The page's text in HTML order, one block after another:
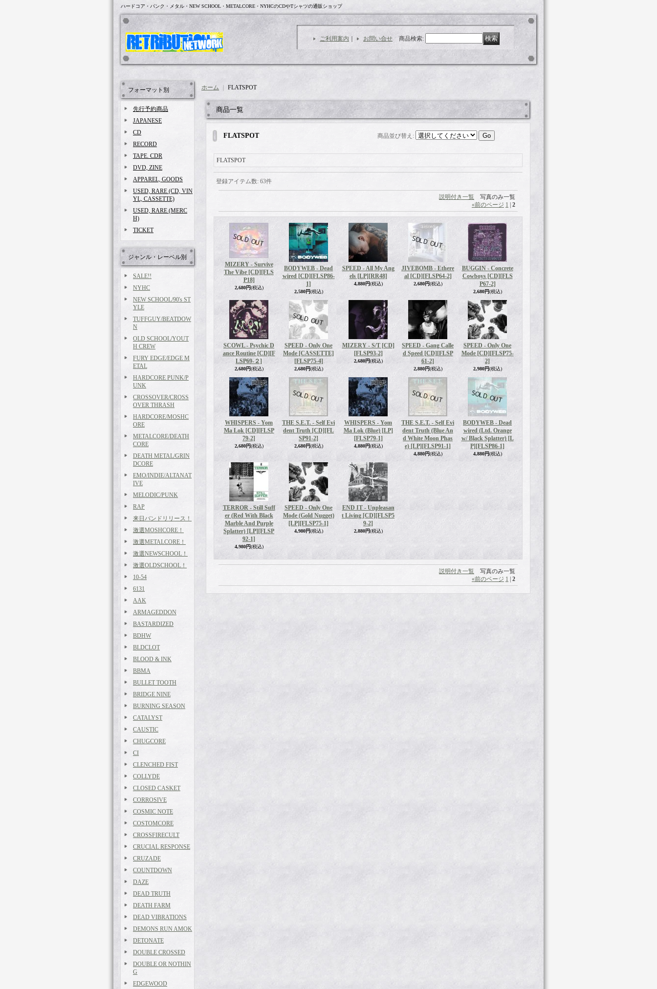
ハードコア・パンク・メタル・NEW SCHOOL・METALCORE・NYHCのCDやTシャツの通販ショップ
ご利用案内 お問い合せ 商品検索:
フォーマット別
先行予約商品
JAPANESE
CD
RECORD
TAPE. CDR
DVD, ZINE
APPAREL, GOODS
USED, RARE (CD, VIN
YL, CASSETTE)
USED, RARE (MERC
H)
TICKET
ジャンル・レーベル別
SALE!!
NYHC
NEW SCHOOL/90's ST
YLE
TUFFGUY/BEATDOW
N
OLD SCHOOL/YOUT
H CREW
FURY EDGE/EDGE M
ETAL
HARDCORE PUNK/P
UNK
CROSSOVER/CROSS
OVER THRASH
HARDCORE/MOSHC
ORE
METALCORE/DEATH
CORE
DEATH METAL/GRIN
DCORE
EMO/INDIE/ALTANAT
IVE
MELODIC/PUNK
RAP
来日バンドリリース！
激選MOSHCORE！
激選METALCORE！
激選NEWSCHOOL！
激選OLDSCHOOL！
10-54
6131
AAK
ARMAGEDDON
BASTARDIZED
BDHW
BLDCLOT
BLOOD & INK
BBMA
BULLET TOOTH
BRIDGE NINE
BURNING SEASON
CATALYST
CAUSTIC
CHUGCORE
CI
CLENCHED FIST
COLLYDE
CLOSED CASKET
CORROSIVE
COSMIC NOTE
COSTOMCORE
CROSSFIRECULT
CRUCIAL RESPONSE
CRUZADE
COUNTDOWN
DAZE
DEAD TRUTH
DEATH FARM
DEAD VIBRATIONS
DEMONS RUN AMOK
DETONATE
DOUBLE CROSSED
DOUBLE OR NOTHIN
G
EDGEWOOD
ホーム FLATSPOT
商品一覧
FLATSPOT 商品並び替え :
FLATSPOT
登録アイテム数: 63件
説明付き一覧 写真のみ一覧
«前のページ 1 2
MIZERY - Survive
The Vibe [CD] [FLS
P18]
2,680円(税込)
BODYWEB - Dead
wired [CD] [FLSP86-
1]
2,580円(税込)
SPEED - All My Ang
els [LP] [RR48]
4,880円(税込)
JIVEBOMB - Ethere
al [CD] [FLSP64-2]
2,680円(税込)
BUGGIN - Concrete
Cowboys [CD] [FLS
P67-2]
2,680円(税込)
SCOWL - Psychic D
ance Routine [CD] [F
LSP69-２]
2,680円(税込)
SPEED - Only One
Mode [CASSETTE]
[FLSP75-4]
2,680円(税込)
MIZERY - S/T [CD]
[FLSP93-2]
2,680円(税込)
SPEED - Gang Calle
d Speed [CD] [FLSP
61-2]
2,880円(税込)
SPEED - Only One
Mode [CD] [FLSP75-
2]
2,980円(税込)
WHISPERS - Yom
Ma Lok [CD] [FLSP
79-2]
2,680円(税込)
THE S.E.T. - Self Evi
dent Truth [CD] [FL
SP91-2]
2,680円(税込)
WHISPERS - Yom
Ma Lok (Blue) [LP]
[FLSP79-1]
4,880円(税込)
THE S.E.T. - Self Evi
dent Truth (Blue An
d White Moon Phas
e) [LP] [FLSP91-1]
4,880円(税込)
BODYWEB - Dead
wired (Ltd. Orange
w/ Black Splatter) [L
P] [FLSP86-1]
4,880円(税込)
TERROR - Still Suff
er (Red With Black
Marble And Purple
Splatter) [LP] [FLSP
92-1]
4,980円(税込)
SPEED - Only One
Mode (Gold Nugget)
[LP] [FLSP75-1]
4,980円(税込)
END IT - Unpleasan
t Living [CD] [FLSP5
9-2]
2,880円(税込)
説明付き一覧 写真のみ一覧
«前のページ 1 2